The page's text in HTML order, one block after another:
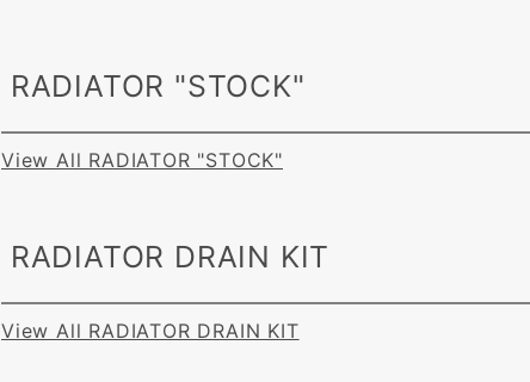
RADIATOR "STOCK"
View All RADIATOR "STOCK"
RADIATOR DRAIN KIT
View All RADIATOR DRAIN KIT